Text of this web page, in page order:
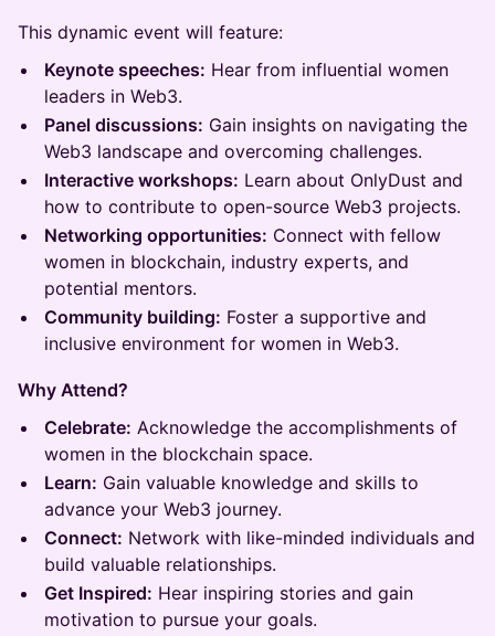
This dynamic event will feature:
Keynote speeches: Hear from influential women
leaders in Web3.
Panel discussions: Gain insights on navigating the
Web3 landscape and overcoming challenges.
Interactive workshops: Learn about OnlyDust and
how to contribute to open-source Web3 projects.
Networking opportunities: Connect with fellow
women in blockchain, industry experts, and
potential mentors.
Community building: Foster a supportive and
inclusive environment for women in Web3.
Why Attend?
Celebrate: Acknowledge the accomplishments of
women in the blockchain space.
Learn: Gain valuable knowledge and skills to
advance your Web3 journey.
Connect: Network with like-minded individuals and
build valuable relationships.
Get Inspired: Hear inspiring stories and gain
motivation to pursue your goals.